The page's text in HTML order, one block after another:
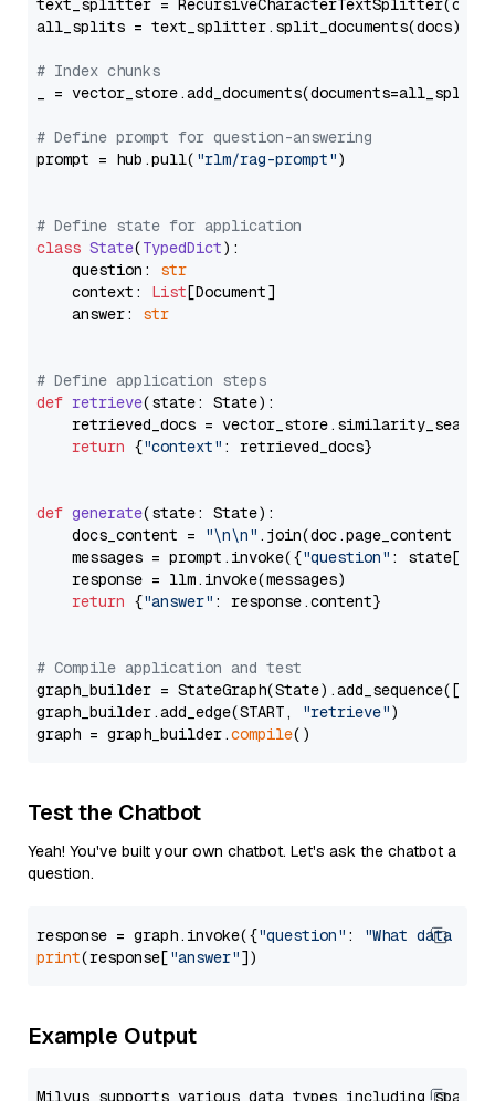
text_splitter =
all_splits = text_splitter.split_documents(docs)
# Index chunks
_ = vector_store.add_documents(documents=all_splits)
# Define prompt for question-answering
prompt = hub.pull( "rlm/rag-prompt")
# Define state for application
class State(TypedDict):
    question:
str
    context:
List[Document]
    answer:
str
# Define application steps
def retrieve(state: State):
retrieved_docs =
return {"context" : retrieved_docs}
def generate(state: State):
    docs_content =
"\n\n" .join(doc.page_content
    messages = prompt.invoke({
"question" : state[
    response = llm.invoke(messages)
return {"answer" : response.content}
# Compile application and test
graph_builder =
graph_builder.add_edge(START,
"retrieve")
graph = graph_builder.compile
Test the Chatbot
Yeah! You've built your own chatbot. Let's ask the chatbot a
question.
response = graph.invoke({"question" :
"What data
print(response["answer"
Example Output